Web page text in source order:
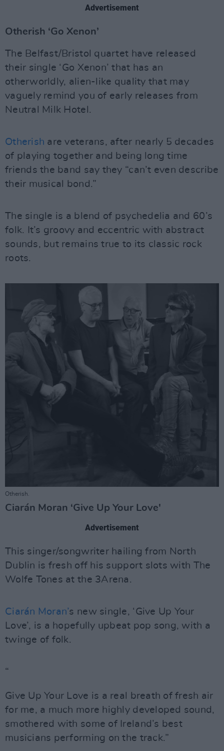
Advertisement
Otherish ‘Go Xenon’
The Belfast/Bristol quartet have released
their single ‘Go Xenon’ that has an
otherworldly, alien-like quality that may
vaguely remind you of early releases from
Neutral Milk Hotel.
Otherish are veterans, after nearly 5 decades
of playing together and being long time
friends the band say they “can’t even describe
their musical bond.”
The single is a blend of psychedelia and 60’s
folk. It’s groovy and eccentric with abstract
sounds, but remains true to its classic rock
roots.
Otherish.
Ciarán Moran ‘Give Up Your Love'
Advertisement
This singer/songwriter hailing from North
Dublin is fresh off his support slots with The
Wolfe Tones at the 3Arena.
Ciarán Moran’s new single, ‘Give Up Your
Love’, is a hopefully upbeat pop song, with a
twinge of folk.
“
Give Up Your Love is a real breath of fresh air
for me, a much more highly developed sound,
smothered with some of Ireland’s best
musicians performing on the track.”